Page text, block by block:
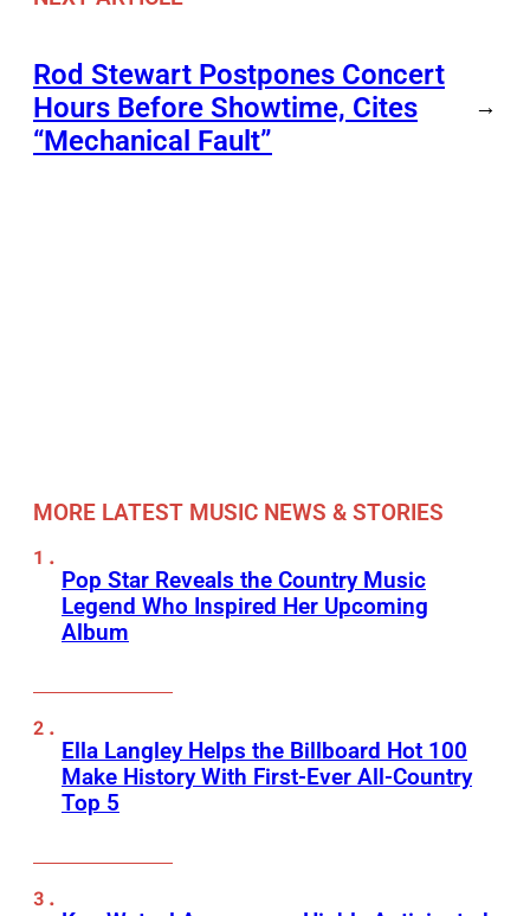
Rod Stewart Postpones Concert
Hours Before Showtime, Cites
“Mechanical Fault”
→
MORE LATEST MUSIC NEWS & STORIES
Pop Star Reveals the Country Music
Legend Who Inspired Her Upcoming
Album
Ella Langley Helps the Billboard Hot 100
Make History With First-Ever All-Country
Top 5